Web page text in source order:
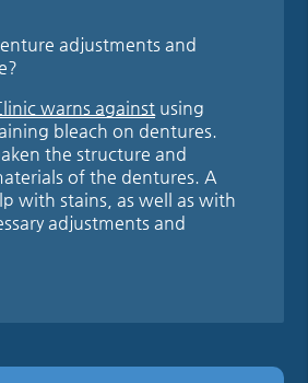
adjustments and
warns against using
bleach on dentures.
the structure and
of the dentures. A
with stains, as well as with
adjustments and